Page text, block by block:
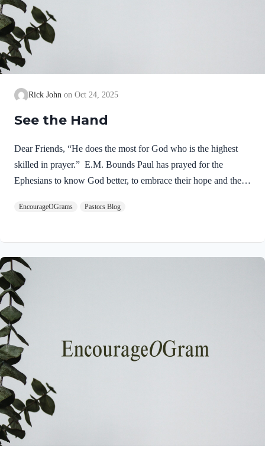
Rick John Oct 24, 2025
See the Hand
Dear Friends, “He does the most for God who is the highest
skilled in prayer.” E.M. Bounds Paul has prayed for the
Ephesians to know God better, to embrace their hope and their
them! Ephesians 1:19-21 NIVand his incomparably great
mighty strength he exerted when he raised Christ from the dead
and seated him at his right hand in the heavenly realms, far
above all rule and authority, power and dominion, and every
name that is…
EncourageOGrams Pastors Blog